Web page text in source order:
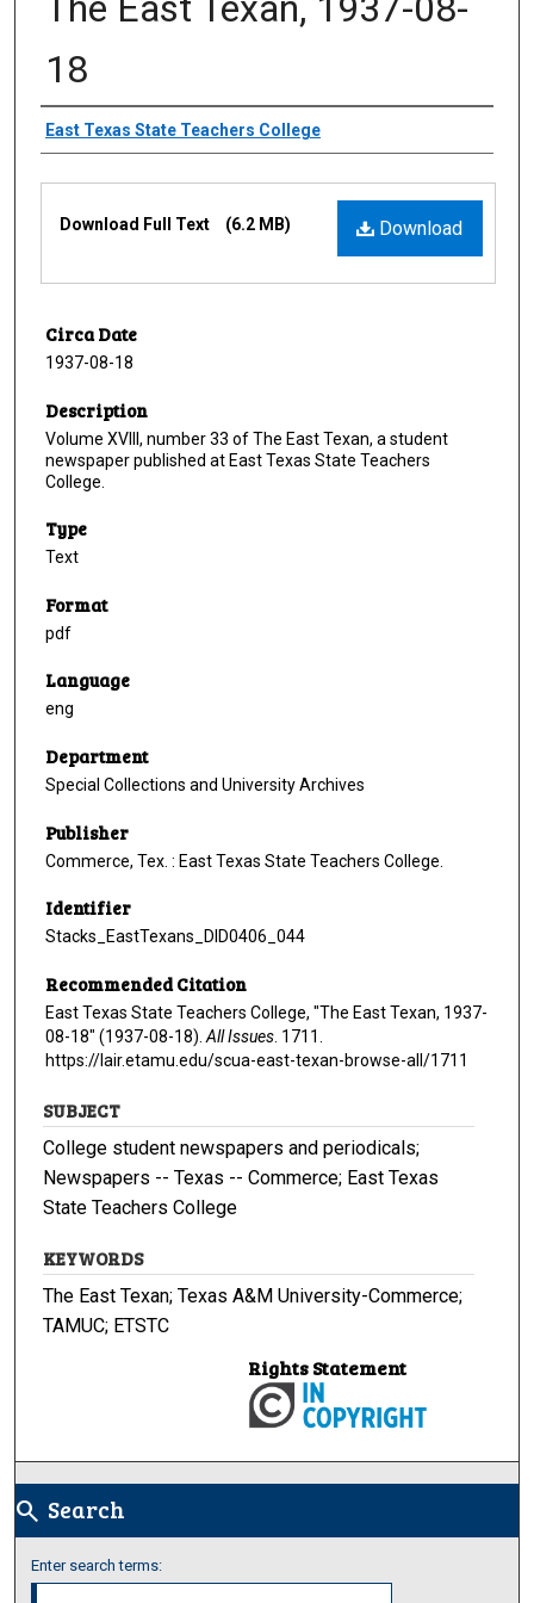
18
Creator
East Texas State Teachers College
Download
Download Full Text (6.2 MB)
Circa Date
1937-08-18
Description
Volume XVIII, number 33 of The East Texan, a student
newspaper published at East Texas State Teachers
College.
Type
Text
Format
pdf
Language
eng
Department
Special Collections and University Archives
Publisher
Commerce, Tex. : East Texas State Teachers College.
Identifier
Stacks_EastTexans_DID0406_044
Recommended Citation
East Texas State Teachers College, "The East Texan, 1937-
08-18" (1937-08-18). All Issues . 1711.
https://lair.etamu.edu/scua-east-texan-browse-all/1711
SUBJECT
College student newspapers and periodicals;
Newspapers -- Texas -- Commerce; East Texas
State Teachers College
KEYWORDS
The East Texan; Texas A&M University-Commerce;
TAMUC; ETSTC
Rights Statement
search Search
Enter search terms: